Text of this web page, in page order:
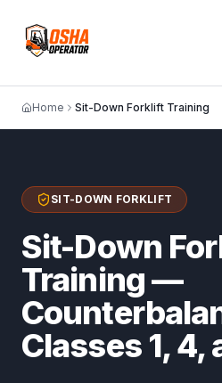
Home Sit-Down Forklift Training
SIT-DOWN FORKLIFT
Sit-Down
Training —
Classes 1, 4,